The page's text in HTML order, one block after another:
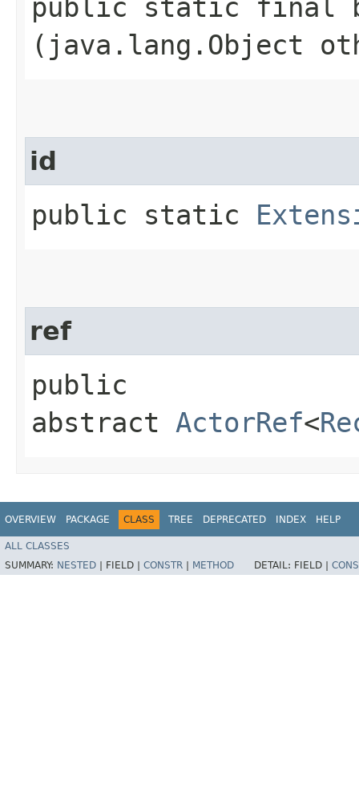
public static final
(java.lang.Object
id
public static
ref
public
abstract ActorRef<
OVERVIEW PACKAGE CLASS TREE DEPRECATED INDEX HELP
ALL CLASSES
SUMMARY: NESTED FIELD | CONSTR METHOD DETAIL: FIELD |